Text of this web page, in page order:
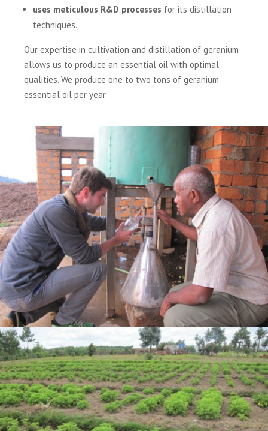
uses meticulous R&D processes for its distillation
techniques.
Our expertise in cultivation and distillation of geranium
allows us to produce an essential oil with optimal
qualities. We produce one to two tons of geranium
essential oil per year.